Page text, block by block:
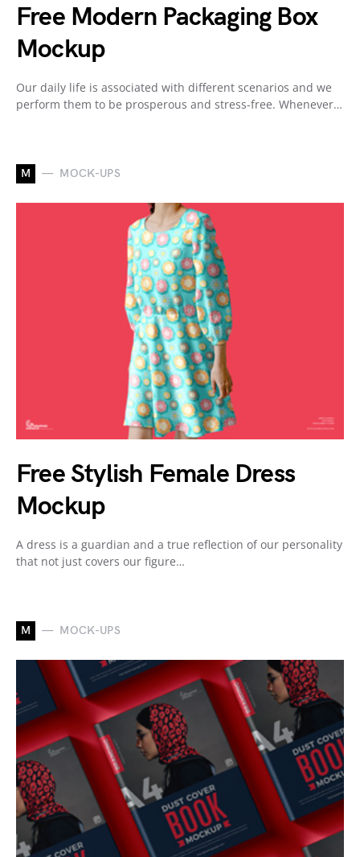
Free Modern Packaging Box
Mockup
Our daily life is associated with different scenarios and we
perform them to be prosperous and stress-free. Whenever…
M MOCK-UPS
Free Stylish Female Dress
Mockup
A dress is a guardian and a true reflection of our personality
that not just covers our figure…
M MOCK-UPS